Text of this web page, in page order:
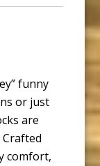
funny
or just
are
comfort,